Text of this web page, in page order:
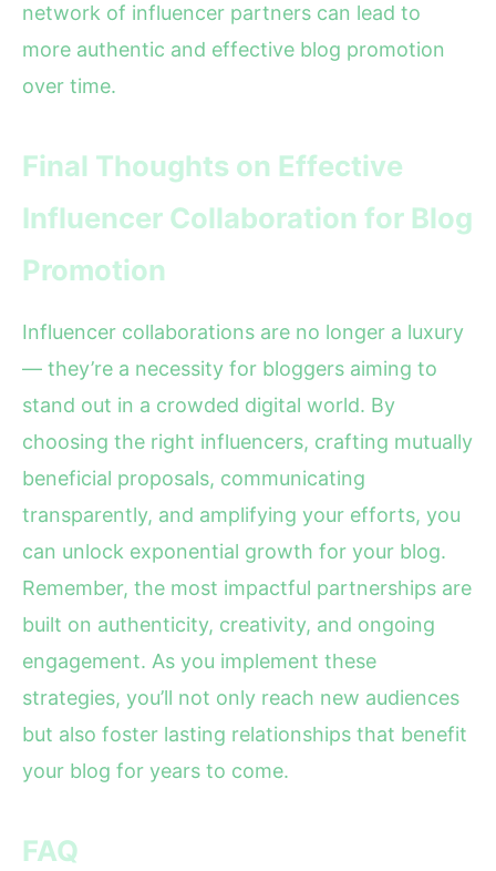
network of influencer partners can lead to
more authentic and effective blog promotion
over time.
Final Thoughts on Effective
Influencer Collaboration for Blog
Promotion
Influencer collaborations are no longer a luxury
— they’re a necessity for bloggers aiming to
stand out in a crowded digital world. By
choosing the right influencers, crafting mutually
beneficial proposals, communicating
transparently, and amplifying your efforts, you
can unlock exponential growth for your blog.
Remember, the most impactful partnerships are
built on authenticity, creativity, and ongoing
engagement. As you implement these
strategies, you’ll not only reach new audiences
but also foster lasting relationships that benefit
your blog for years to come.
FAQ